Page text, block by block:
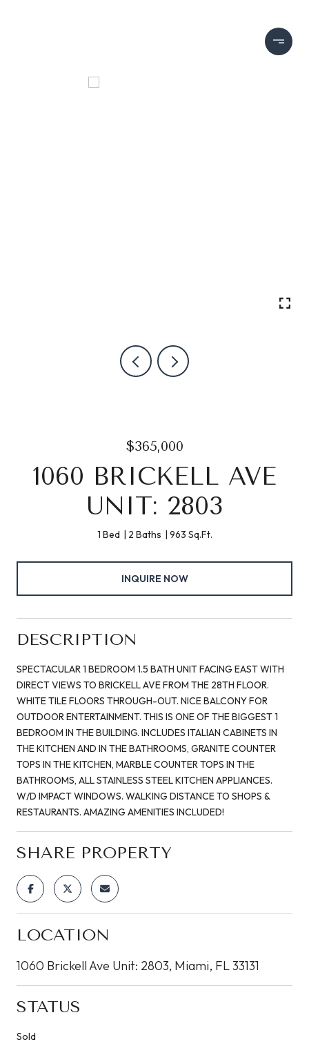
$365,000
1060 BRICKELL AVE
UNIT: 2803
1 Bed 2 Baths 963 Sq.Ft.
INQUIRE NOW
DESCRIPTION
SPECTACULAR 1 BEDROOM 1.5 BATH UNIT FACING EAST WITH
DIRECT VIEWS TO BRICKELL AVE FROM THE 28TH FLOOR.
WHITE TILE FLOORS THROUGH-OUT. NICE BALCONY FOR
OUTDOOR ENTERTAINMENT. THIS IS ONE OF THE BIGGEST 1
BEDROOM IN THE BUILDING. INCLUDES ITALIAN CABINETS IN
THE KITCHEN AND IN THE BATHROOMS, GRANITE COUNTER
TOPS IN THE KITCHEN, MARBLE COUNTER TOPS IN THE
BATHROOMS, ALL STAINLESS STEEL KITCHEN APPLIANCES.
W/D IMPACT WINDOWS. WALKING DISTANCE TO SHOPS &
RESTAURANTS. AMAZING AMENITIES INCLUDED!
SHARE PROPERTY
LOCATION
1060 Brickell Ave Unit: 2803, Miami, FL 33131
STATUS
Sold